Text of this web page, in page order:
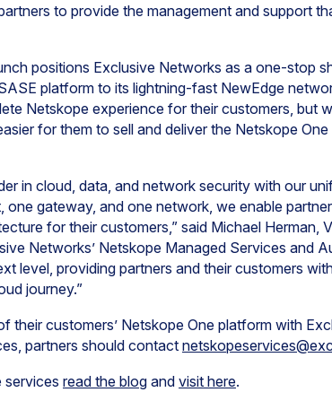
to provide the management and support
positions Exclusive Networks as a one-stop
platform to its lightning-fast NewEdge
Netskope experience for their customers, but
for them to sell and deliver the Netskope
in cloud, data, and network security with our
one gateway, and one network, we enable
for their customers,” said Michael Herman,
Networks’ Netskope Managed Services and
level, providing partners and their customers
journey.”
their customers’ Netskope One platform with
partners should contact
services read the blog and visit here.